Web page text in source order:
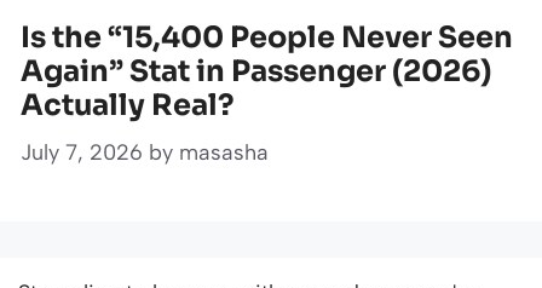
Is the “15,400 People Never Seen
Again” Stat in Passenger (2026)
Actually Real?
July 7, 2026 by masasha